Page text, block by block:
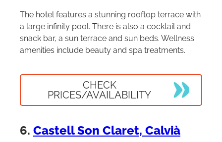
The hotel features a stunning rooftop terrace with
a large infinity pool. There is also a cocktail and
snack bar, a sun terrace and sun beds. Wellness
amenities include beauty and spa treatments.
CHECK
PRICES/AVAILABILITY
6. Castell Son Claret, Calvià